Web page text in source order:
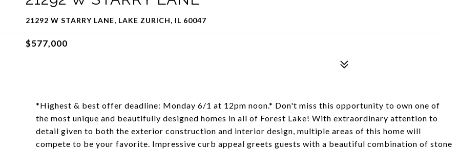
21292 W STARRY LANE, LAKE ZURICH, IL 60047
$577,000
*Highest & best offer deadline: Monday 6/1 at 12pm noon.* Don't miss this opportunity to own one of
the most unique and beautifully designed homes in all of Forest Lake! With extraordinary attention to
detail given to both the exterior construction and interior design, multiple areas of this home will
compete to be your favorite. Impressive curb appeal greets guests with a beautiful combination of stone